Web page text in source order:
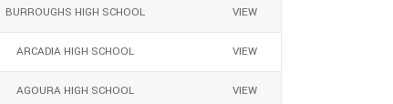
BURROUGHS HIGH SCHOOL VIEW
ARCADIA HIGH SCHOOL VIEW
AGOURA HIGH SCHOOL VIEW